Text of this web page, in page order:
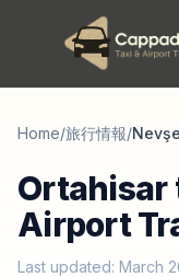
Home/旅行情報/
Ortahisar
Airport
Last updated: March